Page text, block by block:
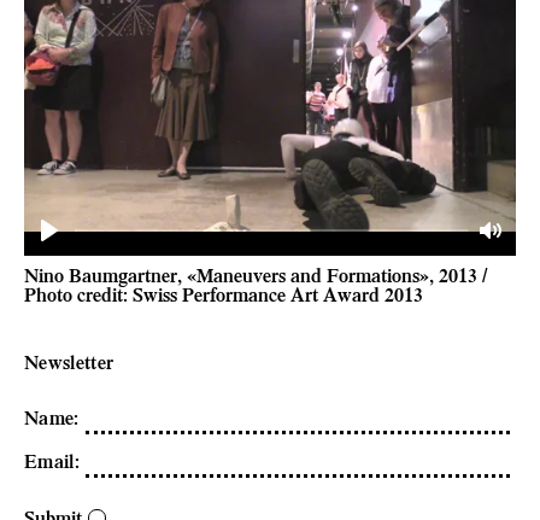
Play Mute
Nino Baumgartner, «Maneuvers and Formations», 2013 /
Photo credit: Swiss Performance Art Award 2013
Newsletter
Name:
Email: